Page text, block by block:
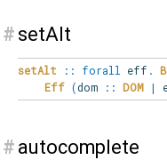
# setAlt
setAlt :: forall eff .
Eff (dom :: DOM |
# autocomplete